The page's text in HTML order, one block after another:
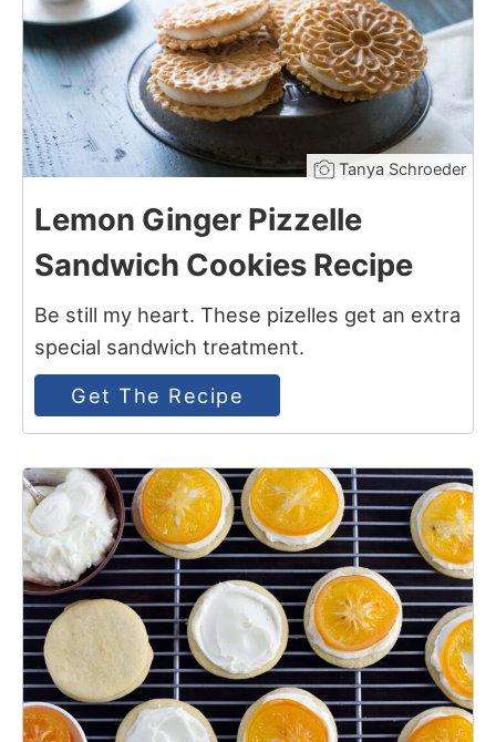
Tanya Schroeder
Lemon Ginger Pizzelle
Sandwich Cookies Recipe
Be still my heart. These pizelles get an extra
special sandwich treatment.
Get The Recipe
12